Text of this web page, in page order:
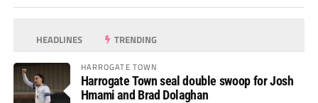
HEADLINES TRENDING
HARROGATE TOWN
Harrogate Town seal double swoop for Josh
Hmami and Brad Dolaghan